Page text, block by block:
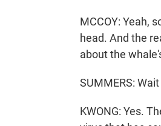
MCCOY: Yeah,
head. And the
about the
SUMMERS:
KWONG: Yes.